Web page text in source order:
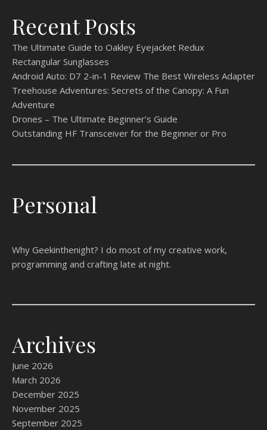
Recent Posts
The Ultimate Guide to Oakley Eyejacket Redux
Rectangular Sunglasses
Android Auto: D7 2-in-1 Review The Best Wireless Adapter
Treehouse Adventures: Secrets of the Canopy: A Fun
Adventure
Drones – The Ultimate Beginner’s Guide
Outstanding HF Transceiver for the Beginner or Pro
Personal
Why Geekinthenight? I do most of my creative work,
programming and crafting late at night.
Archives
June 2026
March 2026
December 2025
November 2025
September 2025